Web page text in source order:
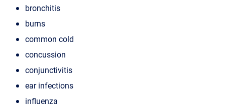
bronchitis
burns
common cold
concussion
conjunctivitis
ear infections
influenza